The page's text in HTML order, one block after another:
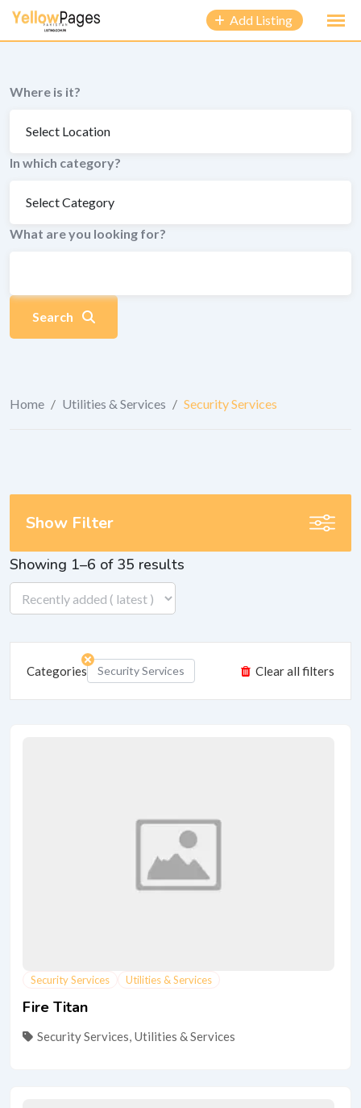
content
Add Listing
Where is it?
In which category?
What are you looking for?
Search
Home / Utilities & Services / Security Services
Showing 1–6 of 35 results
Categories Security Services Clear all filters
Security Services Utilities & Services
Fire Titan
Security Services, Utilities & Services
Show Filter